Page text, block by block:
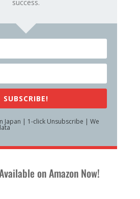
success.
SUBSCRIBE!
Japan | 1-click Unsubscribe | We
on Amazon Now!